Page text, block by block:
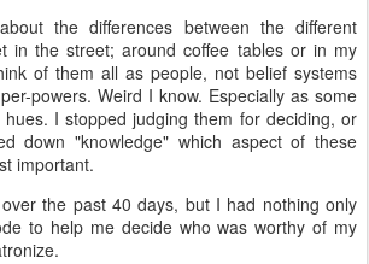
the differences between the different
in the street; around coffee tables or in my
of them all as people, not belief systems
powers. Weird I know. Especially as some
I stopped judging them for deciding, or
down "knowledge" which aspect of these
important.
the past 40 days, but I had nothing only
to help me decide who was worthy of my